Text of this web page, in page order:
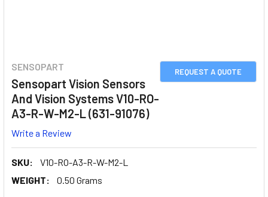
REQUEST A QUOTE
SENSOPART
Sensopart Vision Sensors
And Vision Systems V10-RO-
A3-R-W-M2-L (631-91076)
Write a Review
SKU:
V10-RO-A3-R-W-M2-L
WEIGHT:
0.50 Grams